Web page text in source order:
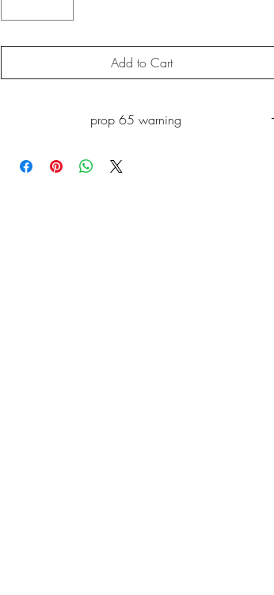
Add to Cart
prop 65 warning
including Myrcene, which is known to the State of California